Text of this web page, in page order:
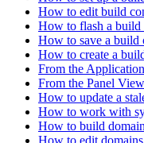
How to edit build
How to flash a build
How to save a build
How to create a
From the
From the Panel View
How to update a
How to work with
How to build
How to edit domains